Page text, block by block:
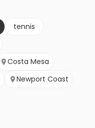
tennis
Costa Mesa
Newport Coast